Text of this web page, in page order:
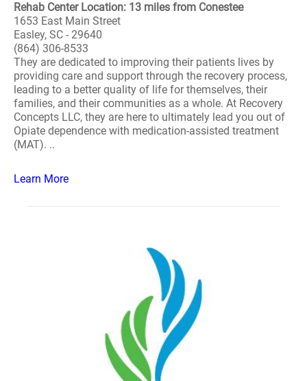
Rehab Center Location: 13 miles from Conestee
1653 East Main Street
Easley, SC - 29640
(864) 306-8533
They are dedicated to improving their patients lives by
providing care and support through the recovery process,
leading to a better quality of life for themselves, their
families, and their communities as a whole. At Recovery
Concepts LLC, they are here to ultimately lead you out of
Opiate dependence with medication-assisted treatment
(MAT). ..
Learn More